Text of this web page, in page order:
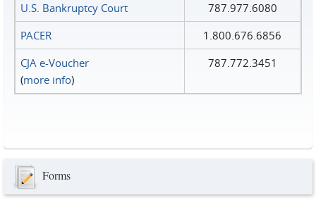
U.S. Bankruptcy Court
787.977.6080
PACER
1.800.676.6856
CJA e-Voucher
(more info)
787.772.3451
Forms